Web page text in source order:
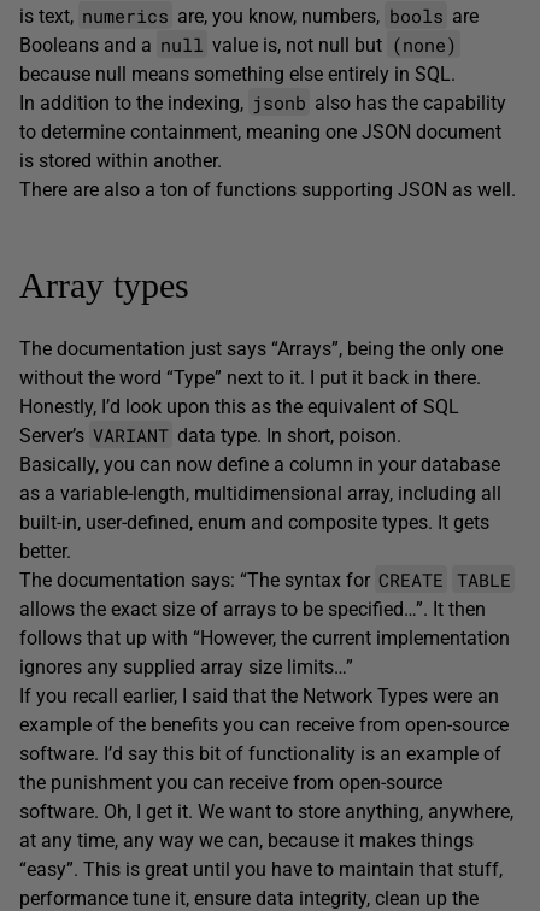
is text, numerics are, you know, numbers, bools are
Booleans and a null value is, not null but (none)
because null means something else entirely in SQL.
In addition to the indexing, jsonb also has the capability
to determine containment, meaning one JSON document
is stored within another.
There are also a ton of functions supporting JSON as well.
Array types
The documentation just says “Arrays”, being the only one
without the word “Type” next to it. I put it back in there.
Honestly, I’d look upon this as the equivalent of SQL
Server’s VARIANT data type. In short, poison.
Basically, you can now define a column in your database
as a variable-length, multidimensional array, including all
built-in, user-defined, enum and composite types. It gets
better.
The documentation says: “The syntax for CREATE TABLE
allows the exact size of arrays to be specified…”. It then
follows that up with “However, the current implementation
ignores any supplied array size limits…”
If you recall earlier, I said that the Network Types were an
example of the benefits you can receive from open-source
software. I’d say this bit of functionality is an example of
the punishment you can receive from open-source
software. Oh, I get it. We want to store anything, anywhere,
at any time, any way we can, because it makes things
“easy”. This is great until you have to maintain that stuff,
performance tune it, ensure data integrity, clean up the